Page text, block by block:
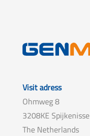
Visit adress
Ohmweg 8
3208KE Spijkenisse
The Netherlands